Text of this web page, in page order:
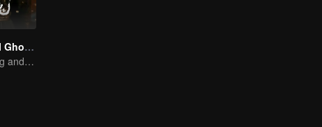
The 300 Loyal Ghosts
Huang Youming and Xu Yang in the Labyrinth of Shadows